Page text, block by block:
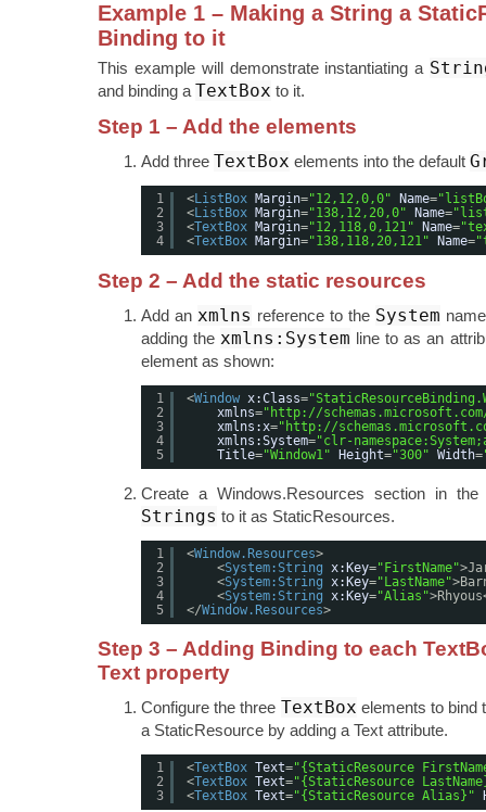
Example 1 – Making a String a
Binding to it
This example will demonstrate instantiating a
and binding a TextBox to it.
Step 1 – Add the elements
Add three TextBox elements into the default
1
2
3
4
<ListBox Margin="12,12,0,0" Name=
<ListBox Margin="138,12,20,0" Name=
<TextBox Margin="12,118,0,121" Name=
<TextBox Margin="138,118,20,121" Name=
Step 2 – Add the static resources
Add an xmlns reference to the System
adding the xmlns:System line to as an
element as shown:
1
2
3
4
5
<Window x:Class=
xmlns=" http://
xmlns:x=" http://
xmlns:System="clr-
Title="Window1" Height="300" Width=
Create a Windows.Resources section in
Strings to it as StaticResources.
1
2
3
4
5
<Window.Resources>
<System:String x:Key="FirstName"
<System:String x:Key="LastName"
<System:String x:Key="Alias"
</Window.Resources>
Step 3 – Adding Binding to each
Text property
Configure the three TextBox elements to bind
a StaticResource by adding a Text attribute.
1
2
3
<TextBox Text="{StaticResource
<TextBox Text="{StaticResource
<TextBox Text="{StaticResource Alias}"